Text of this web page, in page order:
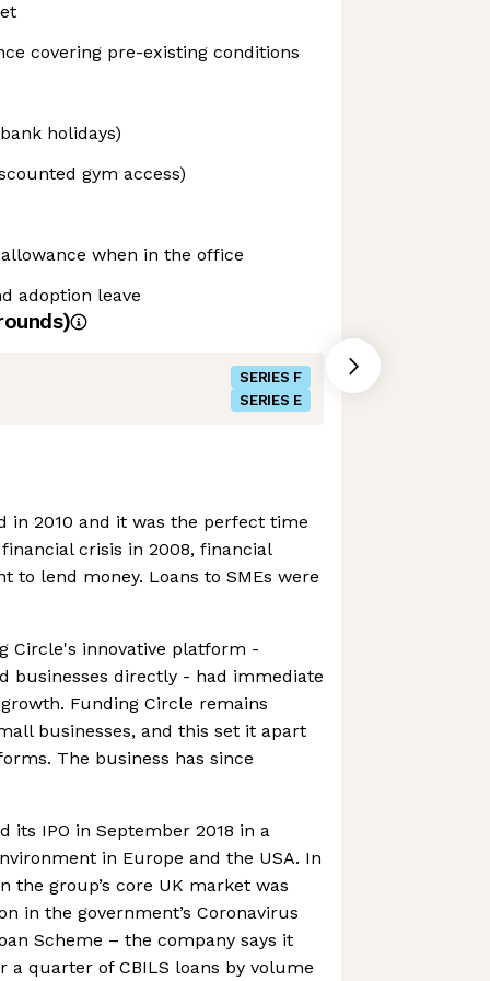
covering pre-existing conditions
holidays)
gym access)
when in the office
adoption leave
SERIES F
SERIES E
in 2010 and it was the perfect time
crisis in 2008, financial
to lend money. Loans to SMEs were
Circle's innovative platform -
businesses directly - had immediate
Funding Circle remains
businesses, and this set it apart
The business has since
its IPO in September 2018 in a
in Europe and the USA. In
the group’s core UK market was
in the government’s Coronavirus
Scheme – the company says it
a quarter of CBILS loans by volume